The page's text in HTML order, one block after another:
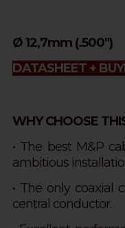
Ø 12,7mm (.500")
DATASHEET +
WHY CHOOSE
• The best M&P
ambitious
• The only coaxial
central conductor.